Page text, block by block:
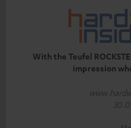
With the Teufel
impression